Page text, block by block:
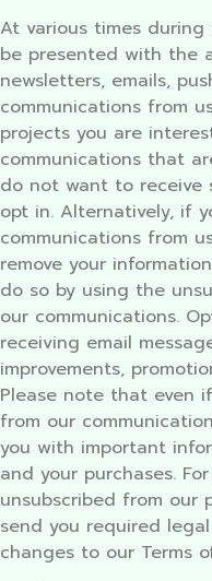
At various times
be presented with the
newsletters, emails,
communications from
projects you are
communications that
do not want to receive
opt in. Alternatively, if
communications from
remove your
do so by using the
our communications.
receiving email
improvements,
Please note that even
from our
you with important
and your purchases.
unsubscribed from our
send you required
changes to our Terms